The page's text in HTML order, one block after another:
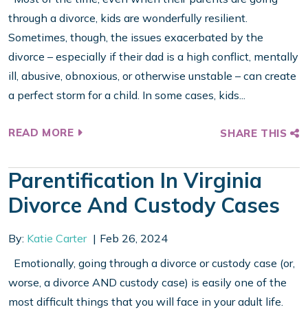
through a divorce, kids are wonderfully resilient.
Sometimes, though, the issues exacerbated by the
divorce – especially if their dad is a high conflict, mentally
ill, abusive, obnoxious, or otherwise unstable – can create
a perfect storm for a child. In some cases, kids...
READ MORE SHARE THIS
Parentification In Virginia
Divorce And Custody Cases
By: Katie Carter
Feb 26, 2024
Emotionally, going through a divorce or custody case (or,
worse, a divorce AND custody case) is easily one of the
most difficult things that you will face in your adult life.